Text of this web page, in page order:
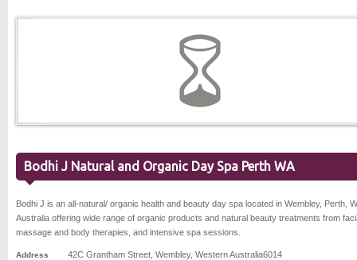
Bodhi J Natural and Organic Day Spa Perth WA
Bodhi J is an all-natural/ organic health and beauty day spa located in Wembley, Perth,
Australia offering wide range of organic products and natural beauty treatments from
massage and body therapies, and intensive spa sessions.
Address 42C Grantham Street Wembley, Western Australia6014